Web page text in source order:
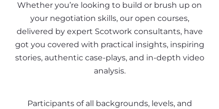
Whether you’re looking to build or brush up on
your negotiation skills, our open courses,
delivered by expert Scotwork consultants, have
got you covered with practical insights, inspiring
stories, authentic case-plays, and in-depth video
analysis.
Participants of all backgrounds, levels, and